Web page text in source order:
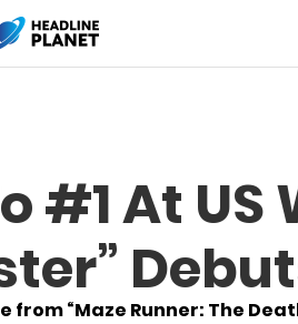
#1 At US
“Maze Runner: The